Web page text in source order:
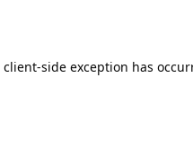
client-side exception has